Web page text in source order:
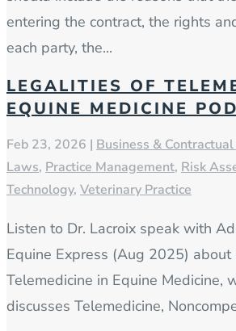
entering the contract, the rights
each party, the...
LEGALITIES OF
EQUINE MEDICINE
Feb 23, 2026 | Business & Contractual
Laws, Practice Management, Risk
Technology, Veterinary Practice
Listen to Dr. Lacroix speak with
Equine Express (Aug 2025)
Telemedicine in Equine Medicine,
discusses Telemedicine,